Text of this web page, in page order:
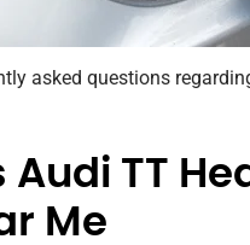
asked questions
Audi TT
Me